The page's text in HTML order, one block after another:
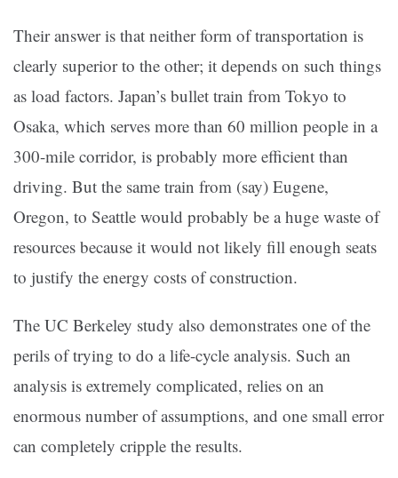
Their answer is that neither form of transportation is
clearly superior to the other; it depends on such things
as load factors. Japan’s bullet train from Tokyo to
Osaka, which serves more than 60 million people in a
300-mile corridor, is probably more efficient than
driving. But the same train from (say) Eugene,
Oregon, to Seattle would probably be a huge waste of
resources because it would not likely fill enough seats
to justify the energy costs of construction.
The UC Berkeley study also demonstrates one of the
perils of trying to do a life-cycle analysis. Such an
analysis is extremely complicated, relies on an
enormous number of assumptions, and one small error
can completely cripple the results.